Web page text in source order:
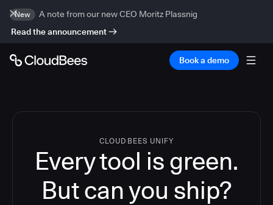
New
A note from our new CEO Moritz Plassnig
Read the announcement
Book a demo
CLOUDBEES UNIFY
Every tool is green.
Butcan you ship?